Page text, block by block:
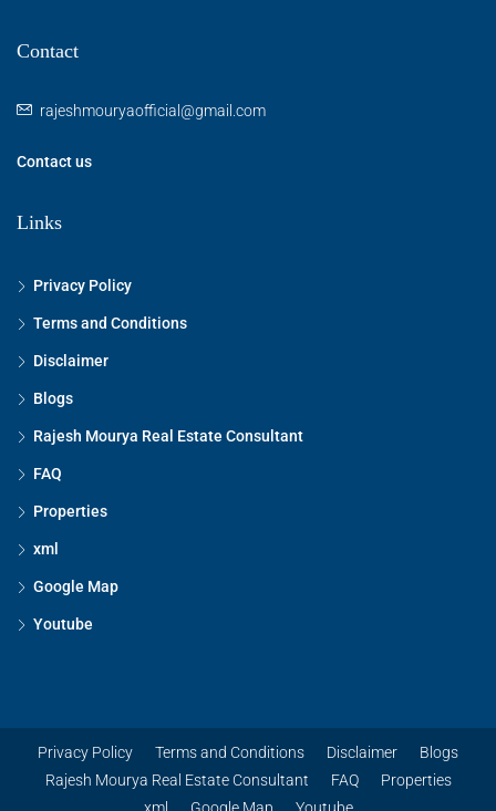
Contact
rajeshmouryaofficial@gmail.com
Contact us
Links
Privacy Policy
Terms and Conditions
Disclaimer
Blogs
Rajesh Mourya Real Estate Consultant
FAQ
Properties
xml
Google Map
Youtube
Privacy Policy Terms and Conditions Disclaimer
Blogs
Rajesh Mourya Real Estate Consultant
FAQ
Properties